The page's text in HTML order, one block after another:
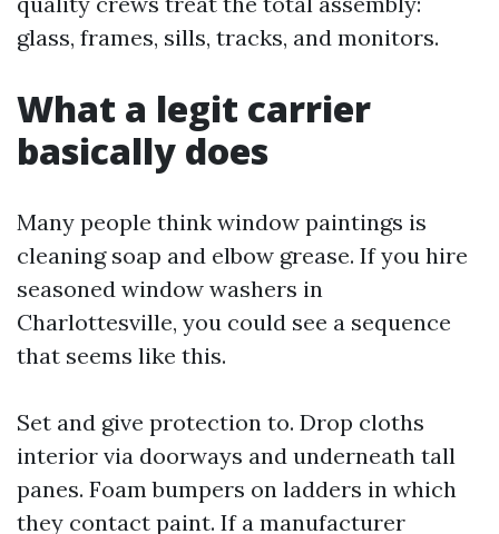
glass, frames, sills, tracks, and monitors.
What a legit carrier
basically does
Many people think window paintings is
cleaning soap and elbow grease. If you hire
seasoned window washers in
Charlottesville, you could see a sequence
that seems like this.
Set and give protection to. Drop cloths
interior via doorways and underneath tall
panes. Foam bumpers on ladders in which
they contact paint. If a manufacturer